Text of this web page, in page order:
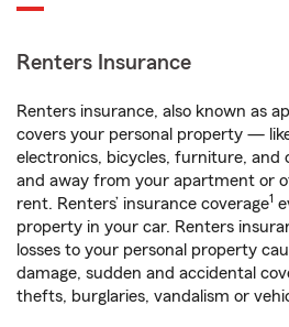
Renters Insurance
Renters insurance, also known as
covers your personal property —
electronics, bicycles, furniture,
and away from your apartment or
rent. Renters’ insurance coverage1
property in your car. Renters
losses to your personal property
damage, sudden and accidental
thefts, burglaries, vandalism or